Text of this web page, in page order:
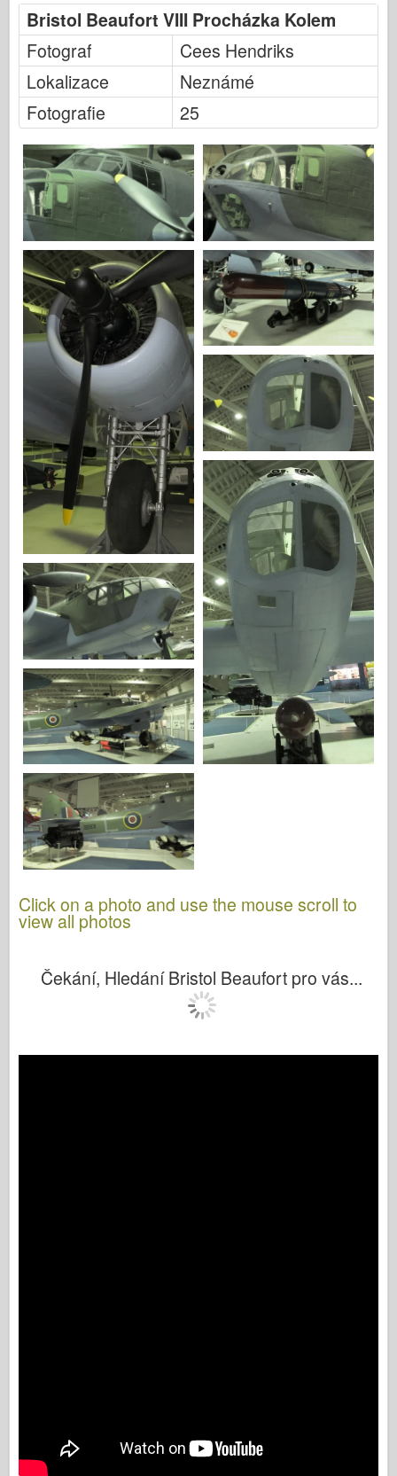
Tristar
Trumpetista
Zvezda
Alba-Fotky
Procházka kolem
Knihy
Dvd
Kontakt
le Deník
Soupravy
Bristol Beaufort VIII Procházka Kolem
Fotograf
Cees Hendriks
Lokalizace
Neznámé
Fotografie
25
Click on a photo and use the mouse scroll to
view all photos
Čekání, Hledání Bristol Beaufort pro vás...